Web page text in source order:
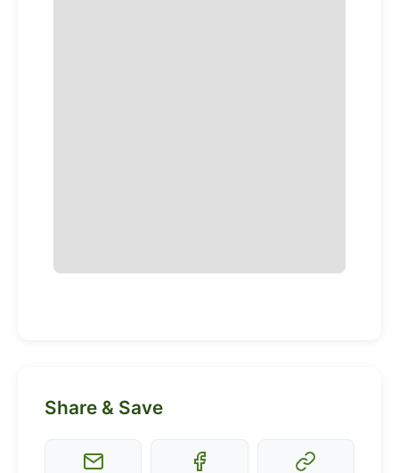
Share & Save